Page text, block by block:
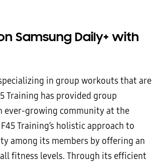
Samsung Daily+ with
in group workouts that are
Training has provided group
ever-growing community at the
Training’s holistic approach to
among its members by offering an
fitness levels. Through its efficient